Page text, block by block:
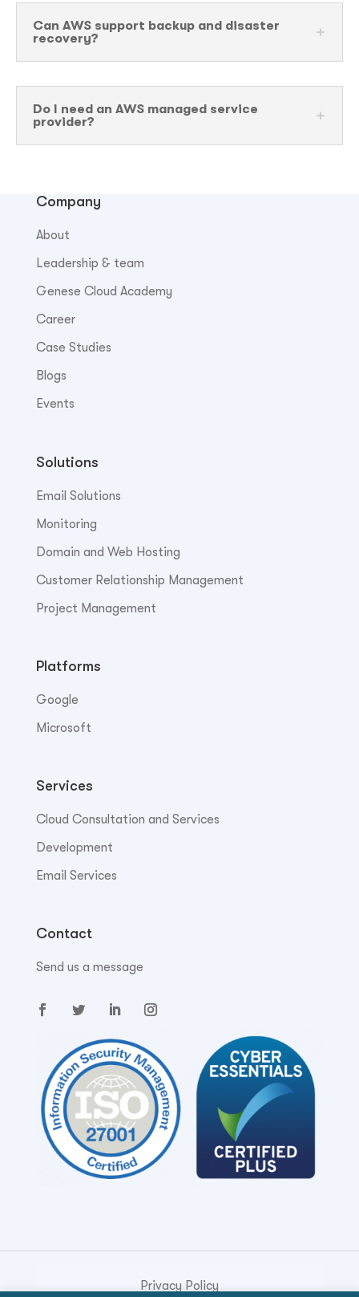
Can AWS support backup and disaster
recovery?
Do I need an AWS managed service
provider?
Company
About
Leadership & team
Genese Cloud Academy
Career
Case Studies
Blogs
Events
Solutions
Email Solutions
Monitoring
Domain and Web Hosting
Customer Relationship Management
Project Management
Platforms
Google
Microsoft
Services
Cloud Consultation and Services
Development
Email Services
Contact
Send us a message
Privacy Policy